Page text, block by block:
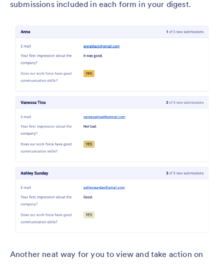
submissions included in each form in your digest.
Another neat way for you to view and take action on